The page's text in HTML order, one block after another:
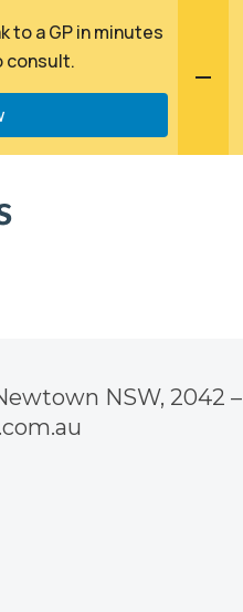
NSW, 2042 –
to a GP in minutes
consult.